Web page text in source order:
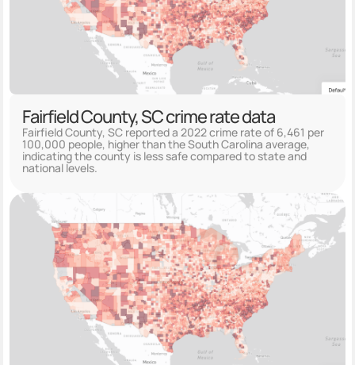
Fairfield County, SC crime rate data
Fairfield County, SC reported a 2022 crime rate of 6,461 per
100,000 people, higher than the South Carolina average,
indicating the county is less safe compared to state and
national levels.